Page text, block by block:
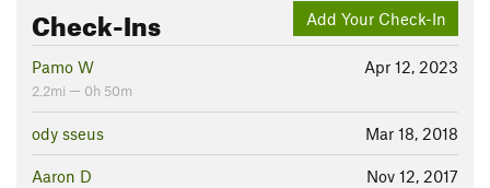
Add Your Check-In
Check-Ins
Apr 12, 2023
Pamo W
2.2mi — 0h 50m
Mar 18, 2018
ody sseus
Nov 12, 2017
Aaron D